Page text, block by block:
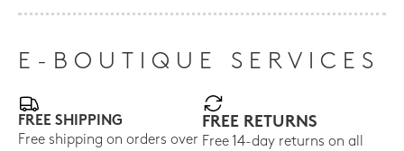
E-BOUTIQUE SERVICES
FREE SHIPPING
Free shipping on orders over
FREE RETURNS
Free 14-day returns on all